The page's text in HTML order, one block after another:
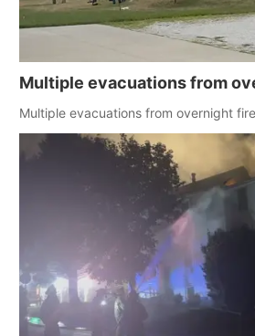
Multiple evacuations from
Multiple evacuations from overnight fire